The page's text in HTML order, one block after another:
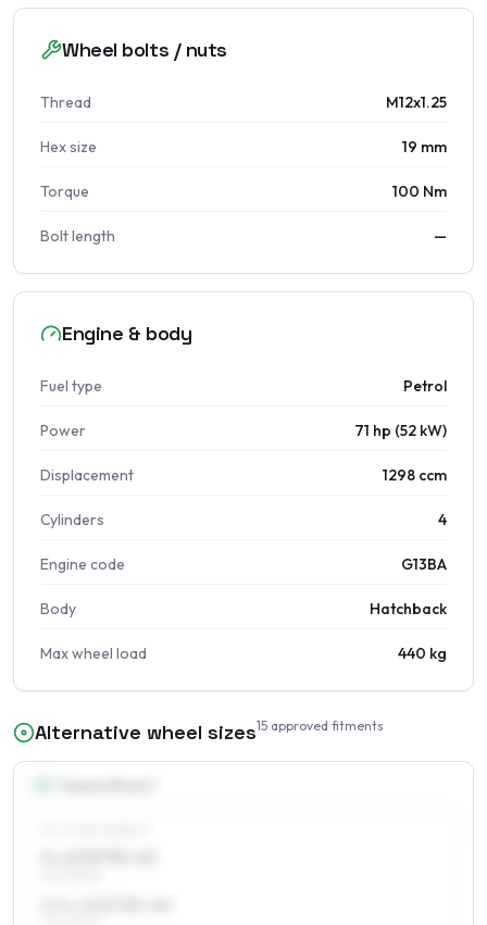
Wheel bolts / nuts
Thread M12x1.25
Hex size 19 mm
Torque 100 Nm
Bolt length —
Engine & body
Fuel type Petrol
Power 71 hp (52 kW)
Displacement 1298 ccm
Cylinders 4
Engine code G13BA
Body Hatchback
Max wheel load 440 kg
Alternative wheel sizes15 approved fitments